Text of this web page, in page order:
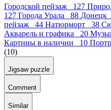
Городской пейзаж 127
127 Города Урала 88 Донецк
пейзаж 44 Натюрморт 38
Акварель и графика 20
Картины в наличии 10
(10)
Jigsaw puzzle
Comment
Similar